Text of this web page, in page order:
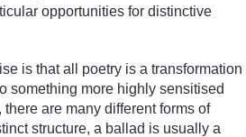
opportunities for distinctive
is that all poetry is a transformation
something more highly sensitised
are many different forms of
structure, a ballad is usually a